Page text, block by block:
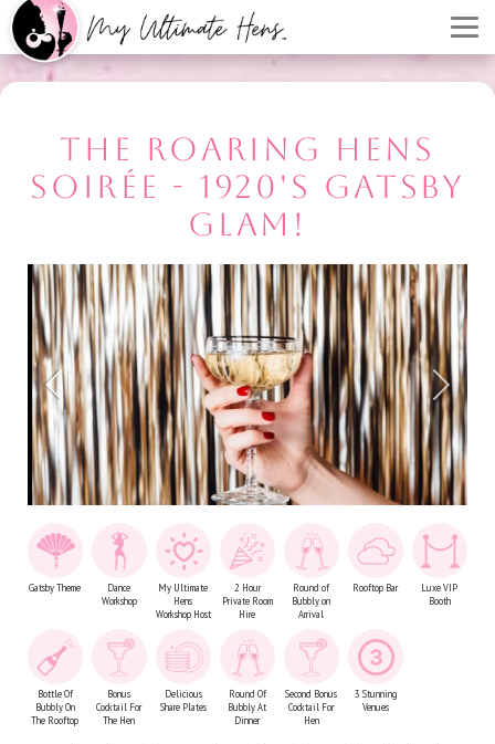
THE ROARING HENS
SOIRÉE - 1920'S GATSBY
GLAM!
Gatsby Theme
Dance
Workshop
My Ultimate
Hens
Workshop Host
2 Hour
Private Room
Hire
Round of
Bubbly on
Arrival
Rooftop Bar
Luxe VIP
Booth
Bottle Of
Bubbly On
The Rooftop
Bonus
Cocktail For
The Hen
Delicious
Share Plates
Round Of
Bubbly At
Dinner
Second Bonus
Cocktail For
Hen
3 Stunning
Venues